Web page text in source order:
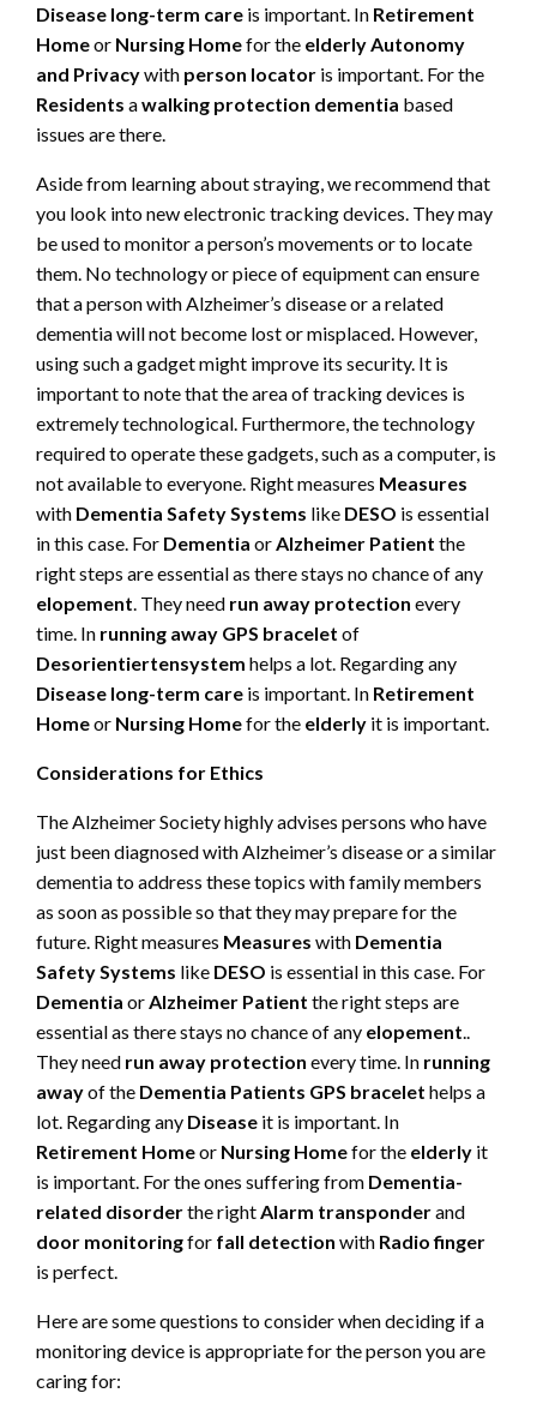
Disease long-term care is important. In Retirement
Homeor Nursing Homefor the elderlyAutonomy
and Privacywith person locator is important. For the
Residents awalking protection dementia based
issues are there.
Aside from learning about straying, we recommend that
you look into new electronic tracking devices. They may
be used to monitor a person’s movements or to locate
them. No technology or piece of equipment can ensure
that a person with Alzheimer’s disease or a related
dementia will not become lost or misplaced. However,
using such a gadget might improve its security. It is
important to note that the area of tracking devices is
extremely technological. Furthermore, the technology
required to operate these gadgets, such as a computer, is
not available to everyone. Right measures Measures
with Dementia Safety Systems like DESO is essential
in this case. For Dementia orAlzheimer Patient the
right steps are essential as there stays no chance of any
elopement. They need run away protection every
time. In running away GPS bracelet of
Desorientiertensystem helps a lot. Regarding any
Disease long-term care is important. In Retirement
Homeor Nursing Homefor the elderly it is important.
Considerations for Ethics
The Alzheimer Society highly advises persons who have
just been diagnosed with Alzheimer’s disease or a similar
dementia to address these topics with family members
as soon as possible so that they may prepare for the
future. Right measures Measures with Dementia
Safety Systems like DESO is essential in this case. For
Dementia orAlzheimer Patient the right steps are
essential as there stays no chance of any elopement..
They need run away protection every time. In running
awayof the Dementia Patients GPS bracelet helps a
lot. Regarding any Disease it is important. In
Retirement Homeor Nursing Homefor the elderly it
is important. For the ones suffering from Dementia-
related disorderthe rightAlarm transponderand
door monitoringfor fall detection with Radio finger
is perfect.
Here are some questions to consider when deciding if a
monitoring device is appropriate for the person you are
caring for: